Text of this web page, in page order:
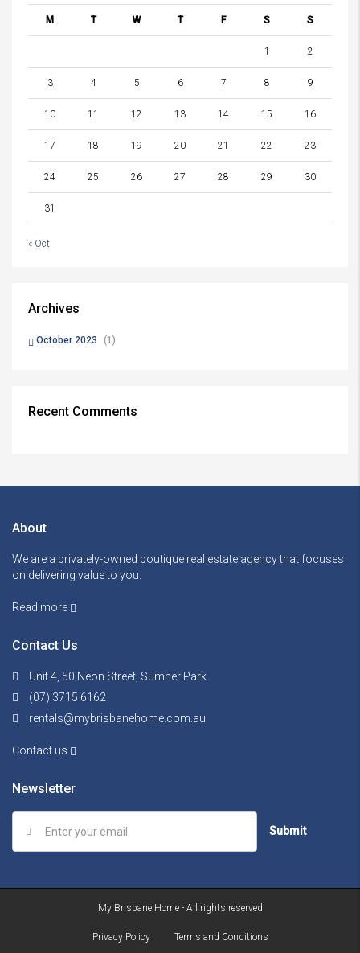
M T W T F S S
1 2
3 4 5 6 7 8 9
10 11 12 13 14 15 16
17 18 19 20 21 22 23
24 25 26 27 28 29 30
31
« Oct
Archives
October 2023 (1)
Recent Comments
About
We are a privately-owned boutique real estate agency that focuses
on delivering value to you.
Read more
Contact Us
Unit 4, 50 Neon Street, Sumner Park
(07) 3715 6162
rentals@mybrisbanehome.com.au
Contact us
Newsletter
Submit
My Brisbane Home - All rights reserved
Privacy Policy Terms and Conditions